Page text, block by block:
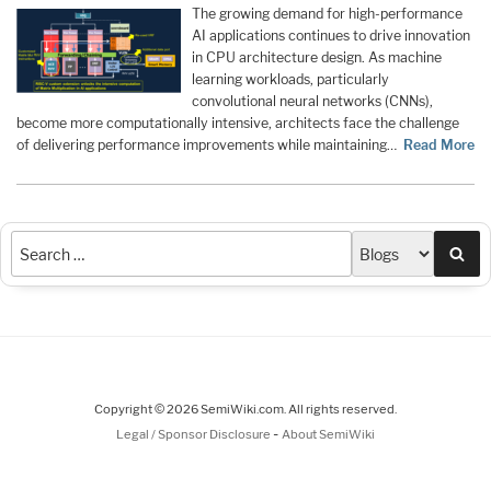
The growing demand for high-performance
AI applications continues to drive innovation
in CPU architecture design. As machine
learning workloads, particularly
convolutional neural networks (CNNs),
become more computationally intensive, architects face the challenge
of delivering performance improvements while maintaining… Read More
Copyright © 2026 SemiWiki.com. All rights reserved.
Legal / Sponsor Disclosure - About SemiWiki